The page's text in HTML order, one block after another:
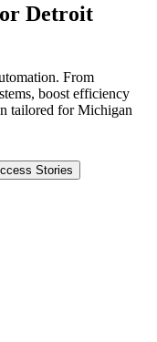
Detroit
From
boost efficiency
tailored for Michigan
Stories